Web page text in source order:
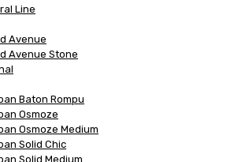
Line
Avenue
Avenue Stone
Baton Rompu
Osmoze
Osmoze Medium
Solid Chic
Solid Medium